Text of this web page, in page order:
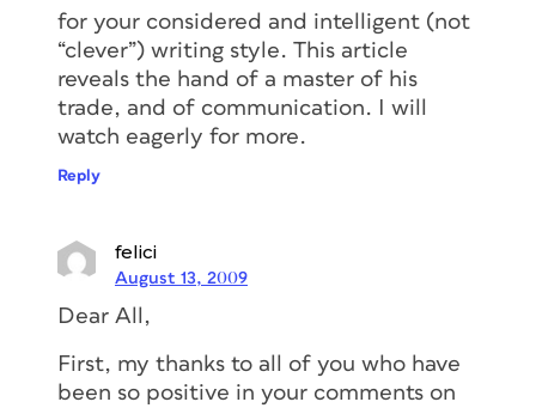
for your considered and intelligent (not
“clever”) writing style. This article
reveals the hand of a master of his
trade, and of communication. I will
watch eagerly for more.
Reply
felici
August 13, 2009
Dear All,
First, my thanks to all of you who have
been so positive in your comments on